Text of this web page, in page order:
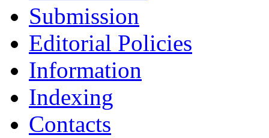
Submission
Editorial Policies
Information
Indexing
Contacts